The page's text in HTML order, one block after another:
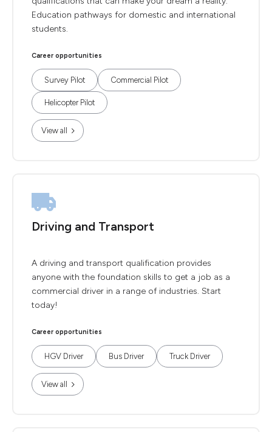
Education pathways for domestic and international
students.
Career opportunities
Survey Pilot Commercial Pilot
Helicopter Pilot
View all
Driving and Transport
A driving and transport qualification provides
anyone with the foundation skills to get a job as a
commercial driver in a range of industries. Start
today!
Career opportunities
HGV Driver Bus Driver Truck Driver
View all